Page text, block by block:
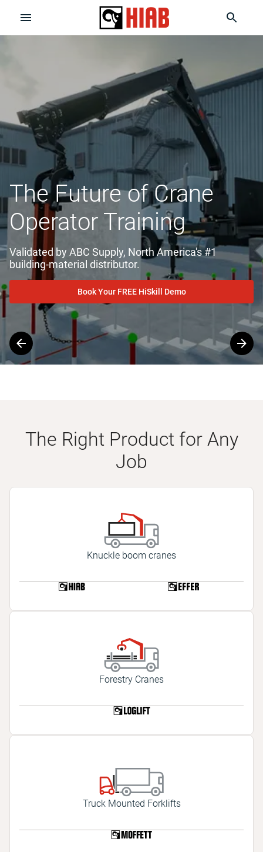
The Future of Crane
Operator Training
Validated by ABC Supply, North America's #1
building-material distributor.
Book Your FREE HiSkill Demo
The Right Product for Any
Job
Knuckle boom cranes
Forestry Cranes
Truck Mounted Forklifts